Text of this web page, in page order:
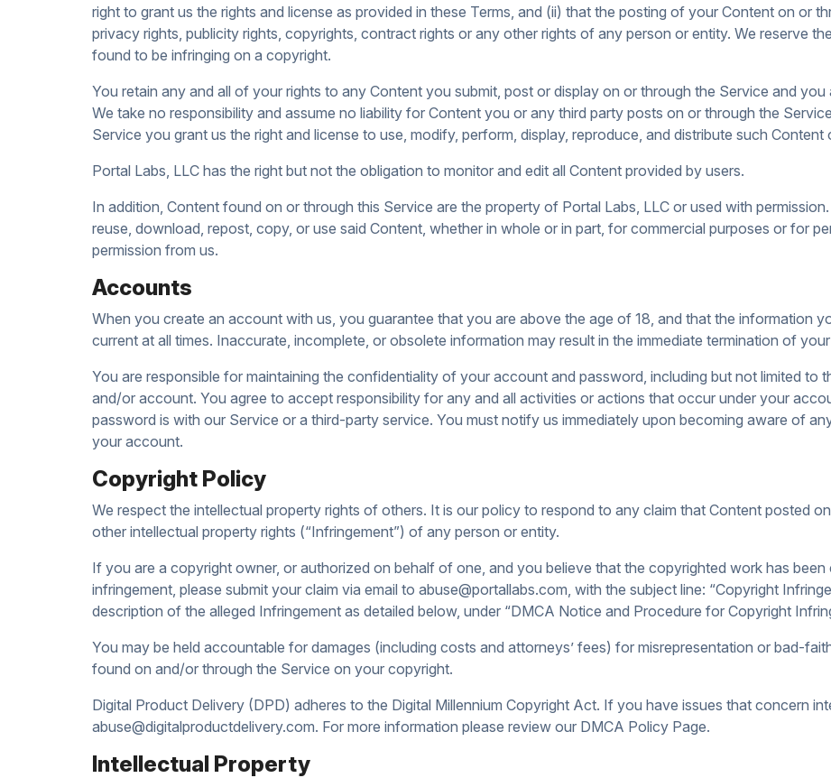
right to grant us the rights and license as provided in these Terms, and (ii) that the posting of your Content on or
privacy rights, publicity rights, copyrights, contract rights or any other rights of any person or entity. We reserve
found to be infringing on a copyright.
You retain any and all of your rights to any Content you submit, post or display on or through the Service and
We take no responsibility and assume no liability for Content you or any third party posts on or through the
Service you grant us the right and license to use, modify, perform, display, reproduce, and distribute such
Portal Labs, LLC has the right but not the obligation to monitor and edit all Content provided by users.
In addition, Content found on or through this Service are the property of Portal Labs, LLC or used with
reuse, download, repost, copy, or use said Content, whether in whole or in part, for commercial purposes or for
permission from us.
Accounts
When you create an account with us, you guarantee that you are above the age of 18, and that the information
current at all times. Inaccurate, incomplete, or obsolete information may result in the immediate termination of
You are responsible for maintaining the confidentiality of your account and password, including but not limited
and/or account. You agree to accept responsibility for any and all activities or actions that occur under your
password is with our Service or a third-party service. You must notify us immediately upon becoming aware of
your account.
Copyright Policy
We respect the intellectual property rights of others. It is our policy to respond to any claim that Content posted
other intellectual property rights (“Infringement”) of any person or entity.
If you are a copyright owner, or authorized on behalf of one, and you believe that the copyrighted work has
infringement, please submit your claim via email to abuse@portallabs.com, with the subject line: “Copyright
description of the alleged Infringement as detailed below, under “DMCA Notice and Procedure for Copyright
You may be held accountable for damages (including costs and attorneys’ fees) for misrepresentation or bad-
found on and/or through the Service on your copyright.
Digital Product Delivery (DPD) adheres to the Digital Millennium Copyright Act. If you have issues that concern
abuse@digitalproductdelivery.com. For more information please review our DMCA Policy Page.
Intellectual Property